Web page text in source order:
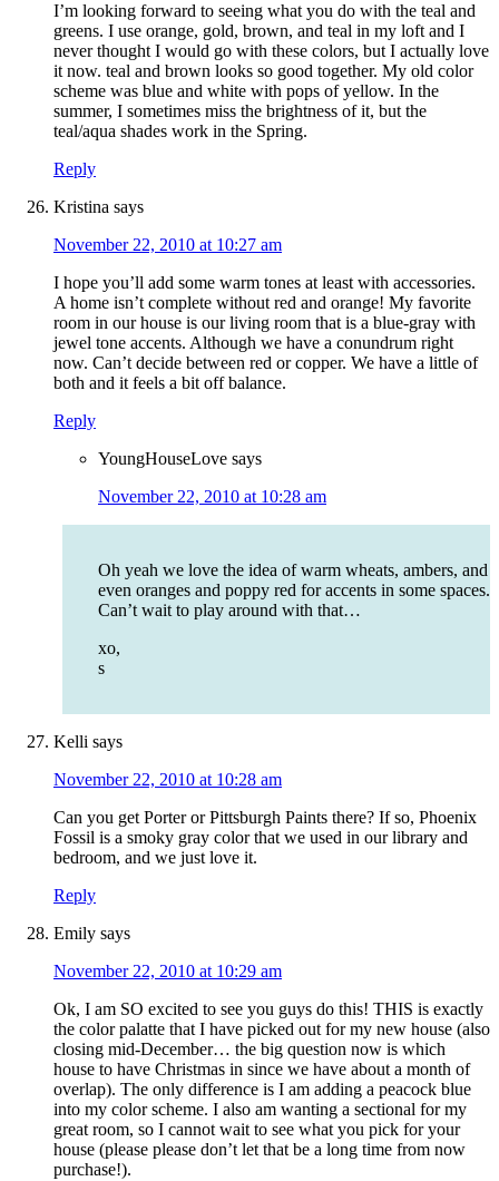
I’m looking forward to seeing what you do with the teal and
greens. I use orange, gold, brown, and teal in my loft and I
never thought I would go with these colors, but I actually love
it now. teal and brown looks so good together. My old color
scheme was blue and white with pops of yellow. In the
summer, I sometimes miss the brightness of it, but the
teal/aqua shades work in the Spring.
Reply
Kristina says
November 22, 2010 at 10:27 am
I hope you’ll add some warm tones at least with accessories.
A home isn’t complete without red and orange! My favorite
room in our house is our living room that is a blue-gray with
jewel tone accents. Although we have a conundrum right
now. Can’t decide between red or copper. We have a little of
both and it feels a bit off balance.
Reply
YoungHouseLove says
November 22, 2010 at 10:28 am
Oh yeah we love the idea of warm wheats, ambers, and
even oranges and poppy red for accents in some spaces.
Can’t wait to play around with that…
xo,
s
Kelli says
November 22, 2010 at 10:28 am
Can you get Porter or Pittsburgh Paints there? If so, Phoenix
Fossil is a smoky gray color that we used in our library and
bedroom, and we just love it.
Reply
Emily says
November 22, 2010 at 10:29 am
Ok, I am SO excited to see you guys do this! THIS is exactly
the color palatte that I have picked out for my new house (also
closing mid-December… the big question now is which
house to have Christmas in since we have about a month of
overlap). The only difference is I am adding a peacock blue
into my color scheme. I also am wanting a sectional for my
great room, so I cannot wait to see what you pick for your
house (please please don’t let that be a long time from now
purchase!).